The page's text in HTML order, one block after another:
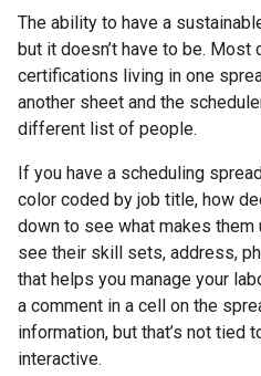
The ability to have a
but it doesn’t have to be. Most
certifications living in one
another sheet and the
different list of people.
If you have a scheduling
color coded by job title, how
down to see what makes them
see their skill sets, address,
that helps you manage your
a comment in a cell on the
information, but that’s not tied
interactive.